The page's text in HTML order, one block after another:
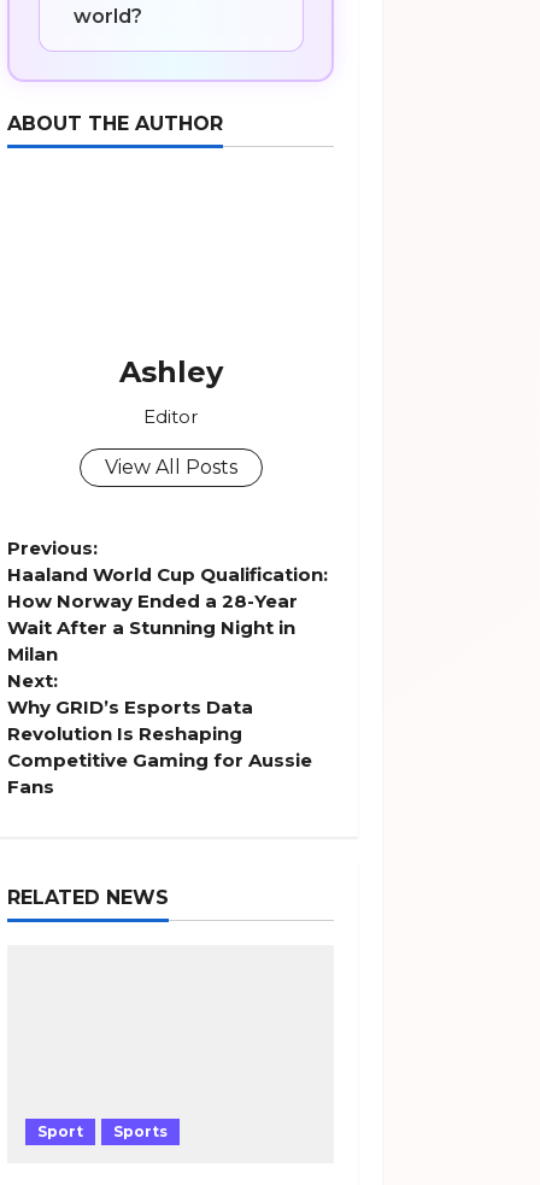
world?
ABOUT THE AUTHOR
Ashley
Editor
View All Posts
P
o
s
t
n
i
Previous:
Haaland World Cup Qualification:
How Norway Ended a 28-Year
Wait After a Stunning Night in
Milan
Next:
Why GRID’s Esports Data
Revolution Is Reshaping
Competitive Gaming for Aussie
Fans
RELATED NEWS
Sport Sports